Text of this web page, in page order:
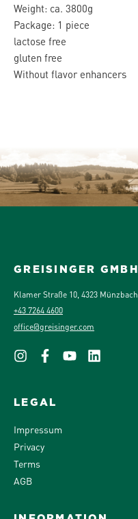
Weight: ca. 3800g
Package: 1 piece
lactose free
gluten free
Without flavor enhancers
GREISINGER GMBH
Klamer Straße 10, 4323 Münzbach
+43 7264 4600
office@greisinger.com
LEGAL
Impressum
Privacy
Terms
AGB